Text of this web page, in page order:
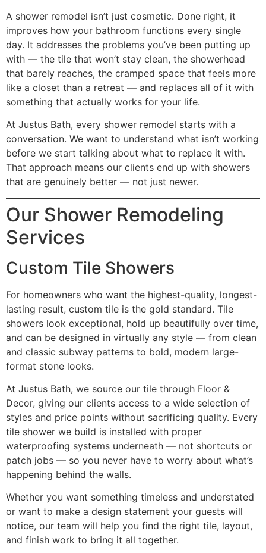
A shower remodel isn’t just cosmetic. Done right, it
improves how your bathroom functions every single
day. It addresses the problems you’ve been putting up
with — the tile that won’t stay clean, the showerhead
that barely reaches, the cramped space that feels more
like a closet than a retreat — and replaces all of it with
something that actually works for your life.
At Justus Bath, every shower remodel starts with a
conversation. We want to understand what isn’t working
before we start talking about what to replace it with.
That approach means our clients end up with showers
that are genuinely better — not just newer.
Our Shower Remodeling
Services
Custom Tile Showers
For homeowners who want the highest-quality, longest-
lasting result, custom tile is the gold standard. Tile
showers look exceptional, hold up beautifully over time,
and can be designed in virtually any style — from clean
and classic subway patterns to bold, modern large-
format stone looks.
At Justus Bath, we source our tile through Floor &
Decor, giving our clients access to a wide selection of
styles and price points without sacrificing quality. Every
tile shower we build is installed with proper
waterproofing systems underneath — not shortcuts or
patch jobs — so you never have to worry about what’s
happening behind the walls.
Whether you want something timeless and understated
or want to make a design statement your guests will
notice, our team will help you find the right tile, layout,
and finish work to bring it all together.